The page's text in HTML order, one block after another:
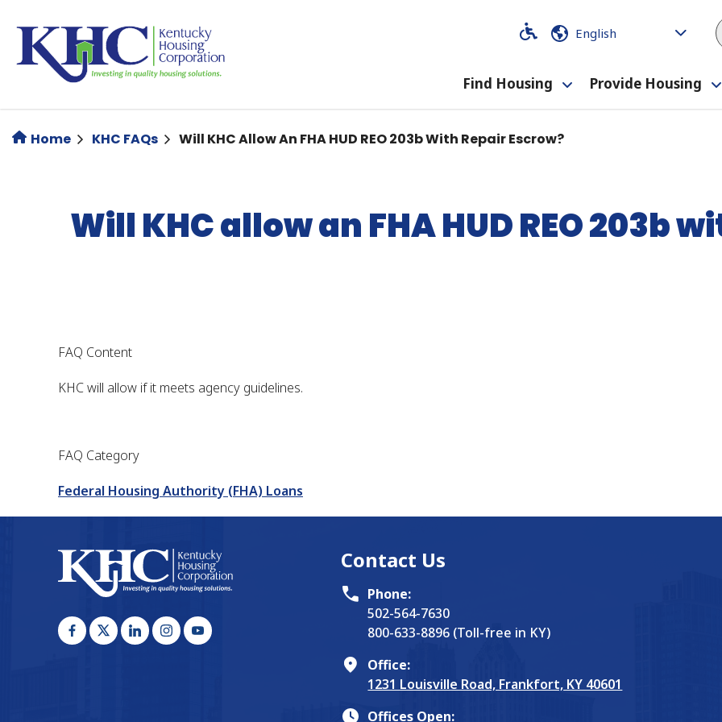
content
Code
Code
Find Housing
Toggle
submenu
Provide Housing
Home KHC FAQs Will KHC Allow An FHA HUD REO 203b With Repair Escrow?
Will KHC allow an FHA HUD REO 203b
FAQ Content
KHC will allow if it meets agency guidelines.
FAQ Category
Federal Housing Authority (FHA) Loans
Contact Us
Phone:
502-564-7630
800-633-8896 (Toll-free in KY)
Office:
1231 Louisville Road, Frankfort, KY 40601
Offices Open: